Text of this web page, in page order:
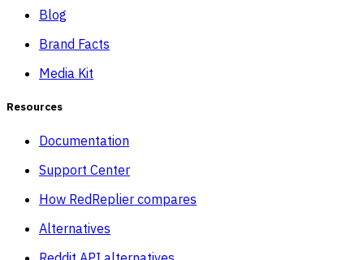
Blog
Brand Facts
Media Kit
Resources
Documentation
Support Center
How RedReplier compares
Alternatives